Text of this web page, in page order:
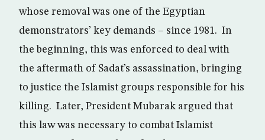
whose removal was one of the Egyptian
demonstrators’ key demands – since 1981. In
the beginning, this was enforced to deal with
the aftermath of Sadat’s assassination, bringing
to justice the Islamist groups responsible for his
killing. Later, President Mubarak argued that
this law was necessary to combat Islamist